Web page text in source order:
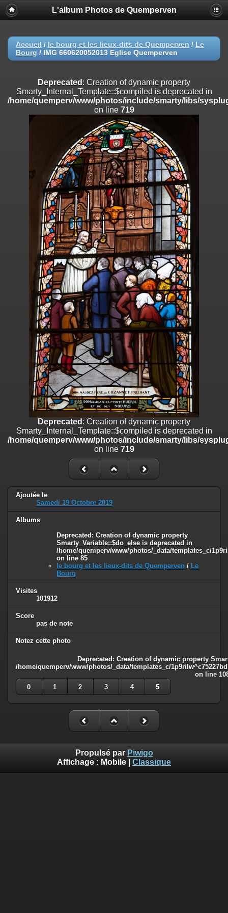
Deprecated
: Creation of dynamic property
Smarty_Internal_Extension_Handler::$registerPlugin is deprecated in
on line
Deprecated: Creation of dynamic property
/home/quemperv/www/photos/include/smarty/libs/sysplugins/
on line
Deprecated: Creation of dynamic property
Smarty_Internal_Extension_Handler::$append is deprecated in
/home/quemperv/www/photos/include/smarty/libs/sysplugins/
: Creation of dynamic property
Smarty_Internal_Extension_Handler::$getTemplateVars is deprecated
/home/quemperv/www/photos/include/smarty/libs/sysplugins/
182
: Creation of dynamic property
Smarty_Internal_Extension_Handler::$unregisterFilter is deprecated in
/home/quemperv/www/photos/include/smarty/libs/sysplugins/
Deprecated: Creation of dynamic property
Smarty_Internal_Template::$compiled is deprecated in
/home/quemperv/www/photos/include/smarty/libs/sysplugins/
Deprecated: Creation of dynamic property Smarty_Variable::$do_else
is deprecated in
/home/quemperv/www/photos/_data/templates_c/
L'album Photos de Quemperven
Accueil / le bourg et les lieux-dits de Quemperven / Le
Bourg / IMG 660620052013 Eglise Quemperven
Deprecated : Creation of dynamic property
Smarty_Internal_Template::$compiled is deprecated in
/home/quemperv/www/photos/include/smarty/libs/
on line 719
Deprecated : Creation of dynamic property
Smarty_Internal_Template::$compiled is deprecated in
/home/quemperv/www/photos/include/smarty/libs/
on line 719
Ajoutée le
Samedi 19 Octobre 2019
Albums
Deprecated : Creation of dynamic property
Smarty_Variable::$do_else is deprecated in
/home/quemperv/www/photos/_data/templates_c/
on line 85
le bourg et les lieux-dits de Quemperven / Le
Bourg
Visites
101912
Score
pas de note
Notez cette photo
Deprecated : Creation of dynamic property
/home/quemperv/www/photos/_data/templates_c/
on line
0
1 2 3 4 5
Propulsé par Piwigo
Affichage : Mobile Classique